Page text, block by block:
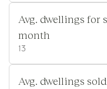
Avg. dwellings for
month
13
Avg. dwellings